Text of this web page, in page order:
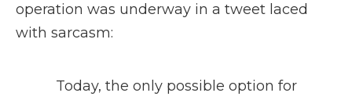
operation was underway in a tweet laced
with sarcasm:
Today, the only possible option for